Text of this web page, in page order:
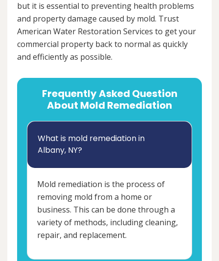
but it is essential to preventing health problems
and property damage caused by mold. Trust
American Water Restoration Services to get your
commercial property back to normal as quickly
and efficiently as possible.
Frequently Asked Question
About Mold Remediation
What is mold remediation in
Albany, NY?
Mold remediation is the process of
removing mold from a home or
business. This can be done through a
variety of methods, including cleaning,
repair, and replacement.